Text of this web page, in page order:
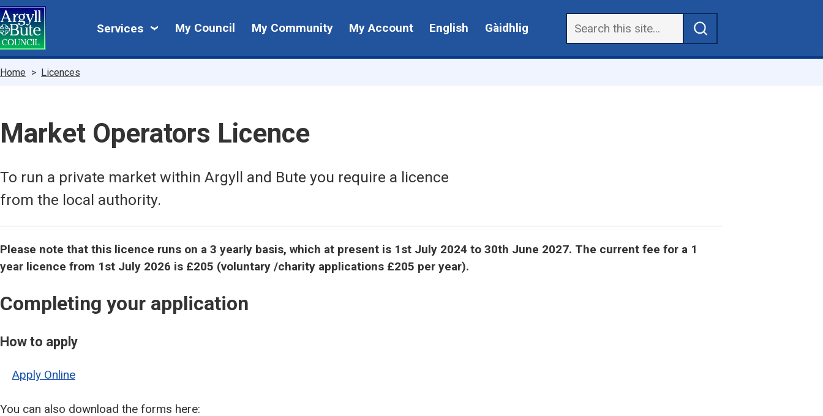
Skip
to
main
content
Services
My
My Council My Community My Account English Gàidhlig
Breadcrumbs
Home Licences
Market Operators Licence
To run a private market within Argyll and Bute you require a licence
from the local authority.
Please note that this licence runs on a 3 yearly basis, which at present is 1st July 2024 to 30th June 2027. The current fee for a 1
year licence from 1st July 2026 is £205 (voluntary /charity applications £205 per year).
Completing your application
How to apply
Apply Online
You can also download the forms here: